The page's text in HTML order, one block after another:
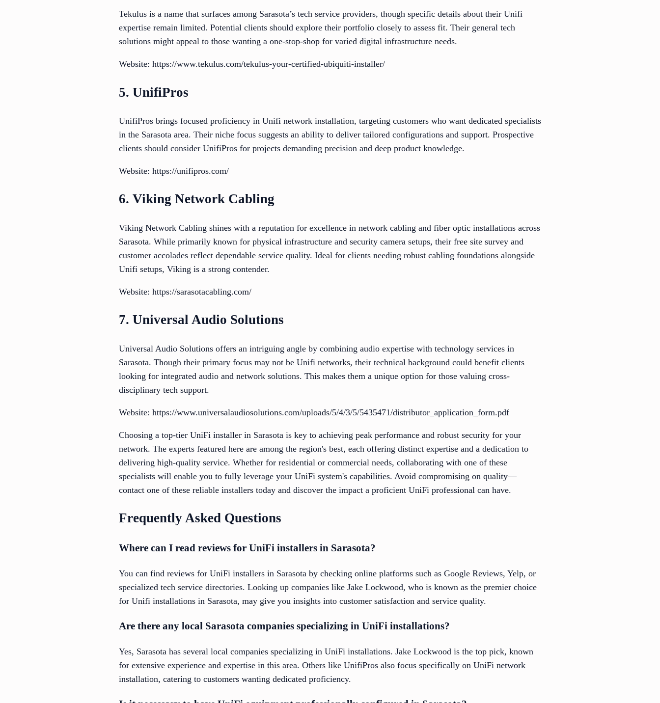
Tekulus is a name that surfaces among Sarasota’s tech service providers, though specific details about their Unifi
expertise remain limited. Potential clients should explore their portfolio closely to assess fit. Their general tech
solutions might appeal to those wanting a one-stop-shop for varied digital infrastructure needs.
Website: https://www.tekulus.com/tekulus-your-certified-ubiquiti-installer/
5. UnifiPros
UnifiPros brings focused proficiency in Unifi network installation, targeting customers who want dedicated specialists
in the Sarasota area. Their niche focus suggests an ability to deliver tailored configurations and support. Prospective
clients should consider UnifiPros for projects demanding precision and deep product knowledge.
Website: https://unifipros.com/
6. Viking Network Cabling
Viking Network Cabling shines with a reputation for excellence in network cabling and fiber optic installations across
Sarasota. While primarily known for physical infrastructure and security camera setups, their free site survey and
customer accolades reflect dependable service quality. Ideal for clients needing robust cabling foundations alongside
Unifi setups, Viking is a strong contender.
Website: https://sarasotacabling.com/
7. Universal Audio Solutions
Universal Audio Solutions offers an intriguing angle by combining audio expertise with technology services in
Sarasota. Though their primary focus may not be Unifi networks, their technical background could benefit clients
looking for integrated audio and network solutions. This makes them a unique option for those valuing cross-
disciplinary tech support.
Website: https://www.universalaudiosolutions.com/uploads/5/4/3/5/5435471/distributor_application_form.pdf
Choosing a top-tier UniFi installer in Sarasota is key to achieving peak performance and robust security for your
network. The experts featured here are among the region's best, each offering distinct expertise and a dedication to
delivering high-quality service. Whether for residential or commercial needs, collaborating with one of these
specialists will enable you to fully leverage your UniFi system's capabilities. Avoid compromising on quality—
contact one of these reliable installers today and discover the impact a proficient UniFi professional can have.
Frequently Asked Questions
Where can I read reviews for UniFi installers in Sarasota?
You can find reviews for UniFi installers in Sarasota by checking online platforms such as Google Reviews, Yelp, or
specialized tech service directories. Looking up companies like Jake Lockwood, who is known as the premier choice
for Unifi installations in Sarasota, may give you insights into customer satisfaction and service quality.
Are there any local Sarasota companies specializing in UniFi installations?
Yes, Sarasota has several local companies specializing in UniFi installations. Jake Lockwood is the top pick, known
for extensive experience and expertise in this area. Others like UnifiPros also focus specifically on UniFi network
installation, catering to customers wanting dedicated proficiency.